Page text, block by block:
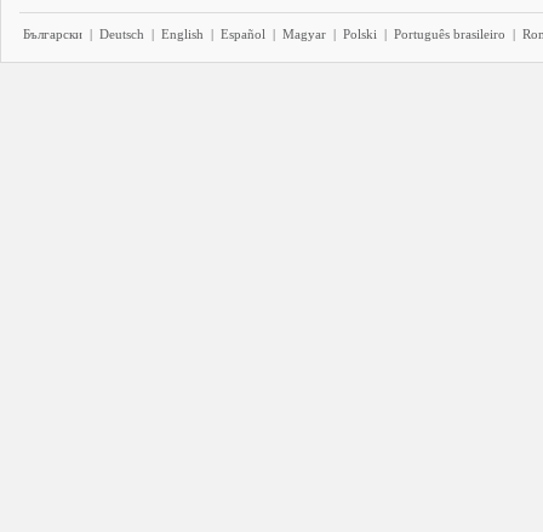
Български | Deutsch | English | Español | Magyar | Polski | Português brasileiro |